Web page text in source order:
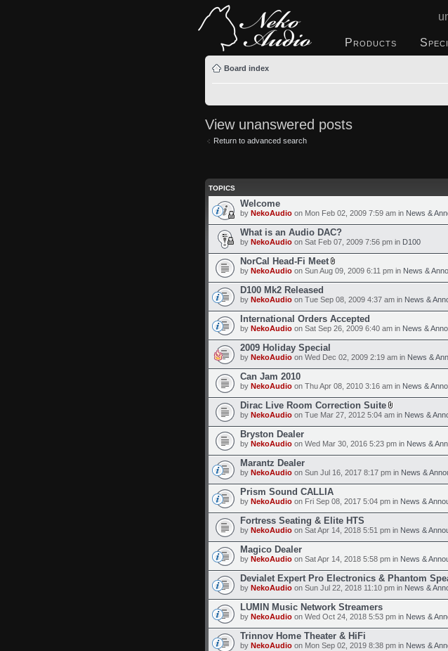
Products
Board index
View unanswered posts
Return to advanced search
TOPICS
Welcome
by NekoAudio on Mon Feb 02, 2009 7:59 am in News &
What is an Audio DAC?
by NekoAudio on Sat Feb 07, 2009 7:56 pm in D100
NorCal Head-Fi Meet
by NekoAudio on Sun Aug 09, 2009 6:11 pm in News &
D100 Mk2 Released
by NekoAudio on Tue Sep 08, 2009 4:37 am in News &
International Orders Accepted
by NekoAudio on Sat Sep 26, 2009 6:40 am in News &
2009 Holiday Special
by NekoAudio on Wed Dec 02, 2009 2:19 am in News &
Can Jam 2010
by NekoAudio on Thu Apr 08, 2010 3:16 am in News &
Dirac Live Room Correction Suite
by NekoAudio on Tue Mar 27, 2012 5:04 am in News &
Bryston Dealer
by NekoAudio on Wed Mar 30, 2016 5:23 pm in News &
Marantz Dealer
by NekoAudio on Sun Jul 16, 2017 8:17 pm in News &
Prism Sound CALLIA
by NekoAudio on Fri Sep 08, 2017 5:04 pm in News &
Fortress Seating & Elite HTS
by NekoAudio on Sat Apr 14, 2018 5:51 pm in News &
Magico Dealer
by NekoAudio on Sat Apr 14, 2018 5:58 pm in News &
Devialet Expert Pro Electronics & Phantom
by NekoAudio on Sun Jul 22, 2018 11:10 pm in News &
LUMIN Music Network Streamers
by NekoAudio on Wed Oct 24, 2018 5:53 pm in News &
Trinnov Home Theater & HiFi
by NekoAudio on Mon Sep 02, 2019 8:38 pm in News &